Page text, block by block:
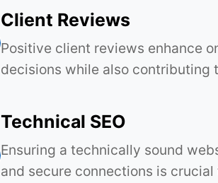
Client Reviews
Positive client reviews enhance
decisions while also contributing
Technical SEO
Ensuring a technically sound
and secure connections is